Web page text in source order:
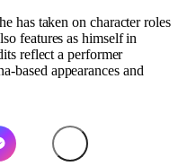
has taken on character roles
features as himself in
reflect a performer
based appearances and